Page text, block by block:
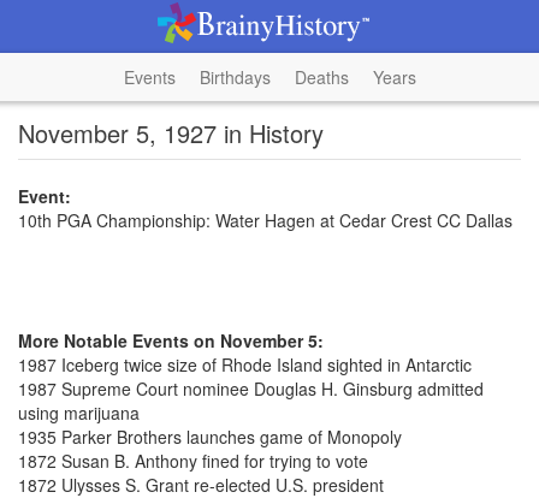
Events Birthdays Deaths Years
November 5, 1927 in History
Event:
10th PGA Championship: Water Hagen at Cedar Crest CC Dallas
More Notable Events on November 5:
1987 Iceberg twice size of Rhode Island sighted in Antarctic
1987 Supreme Court nominee Douglas H. Ginsburg admitted
using marijuana
1935 Parker Brothers launches game of Monopoly
1872 Susan B. Anthony fined for trying to vote
1872 Ulysses S. Grant re-elected U.S. president